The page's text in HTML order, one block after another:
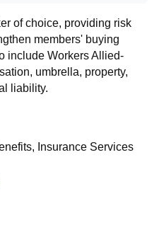
of choice, providing risk
members' buying
include Workers Allied-
umbrella, property,
liability.
Insurance Services